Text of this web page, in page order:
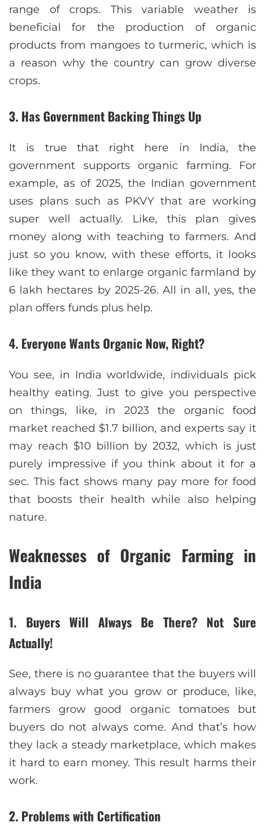
range of crops. This variable weather is
beneficial for the production of organic
products from mangoes to turmeric, which is
a reason why the country can grow diverse
crops.
3. Has Government Backing Things Up
It is true that right here in India, the
government supports organic farming. For
example, as of 2025, the Indian government
uses plans such as PKVY that are working
super well actually. Like, this plan gives
money along with teaching to farmers. And
just so you know, with these efforts, it looks
like they want to enlarge organic farmland by
6 lakh hectares by 2025-26. All in all, yes, the
plan offers funds plus help.
4. Everyone Wants Organic Now, Right?
You see, in India worldwide, individuals pick
healthy eating. Just to give you perspective
on things, like, in 2023 the organic food
market reached $1.7 billion, and experts say it
may reach $10 billion by 2032, which is just
purely impressive if you think about it for a
sec. This fact shows many pay more for food
that boosts their health while also helping
nature.
Weaknesses of Organic Farming in
India
1. Buyers Will Always Be There? Not Sure
Actually!
See, there is no guarantee that the buyers will
always buy what you grow or produce, like,
farmers grow good organic tomatoes but
buyers do not always come. And that’s how
they lack a steady marketplace, which makes
it hard to earn money. This result harms their
work.
2. Problems with Certification